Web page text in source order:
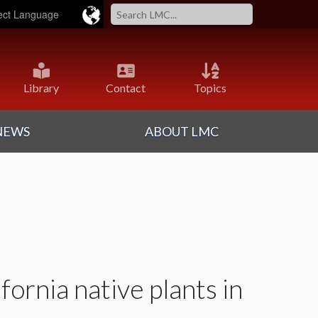
Translate
Library Contact Topics
ABOUT LMC
native plants in